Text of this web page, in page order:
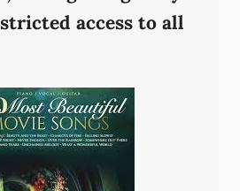
access to all